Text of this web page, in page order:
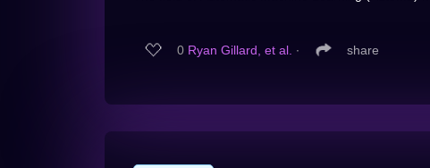
0 Ryan Gillard, et al. ∙ share